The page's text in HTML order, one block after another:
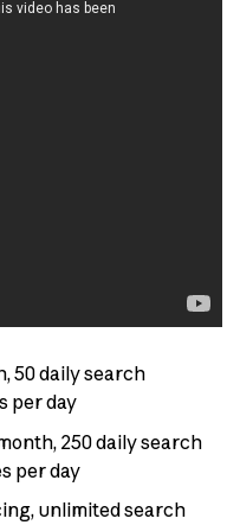
50 daily search
per day
250 daily search
per day
unlimited search